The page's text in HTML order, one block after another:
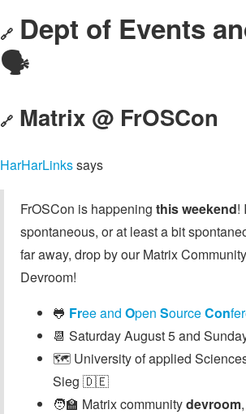
🔗 Dept of Events
🗣️
🔗 Matrix @ FrOSCon
HarHarLinkssays
FrOSCon is happening this weekend!
spontaneous, or at least a bit
far away, drop by our Matrix
Devroom!
🐸 Free and Open SourceCon
📆 Saturday August 5 and
🗺️ University of applied
Sieg 🇩🇪
🧑‍🏫 Matrix communitydevroom